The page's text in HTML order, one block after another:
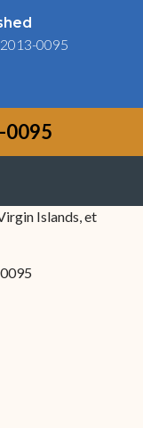
2013-0095
square o
0095
Islands, et